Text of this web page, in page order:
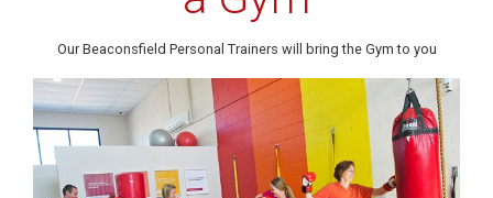
Our Beaconsfield Personal Trainers will bring the Gym to you